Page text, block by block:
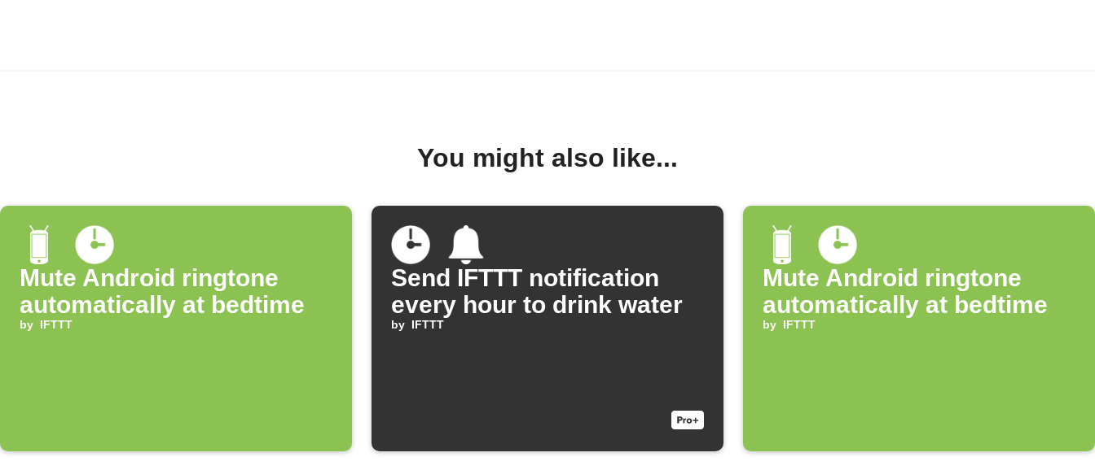
You might also like...
Mute Android ringtone
automatically at bedtime
by IFTTT
Send IFTTT notification
every hour to drink water
by IFTTT
Mute Android ringtone
automatically at bedtime
by IFTTT